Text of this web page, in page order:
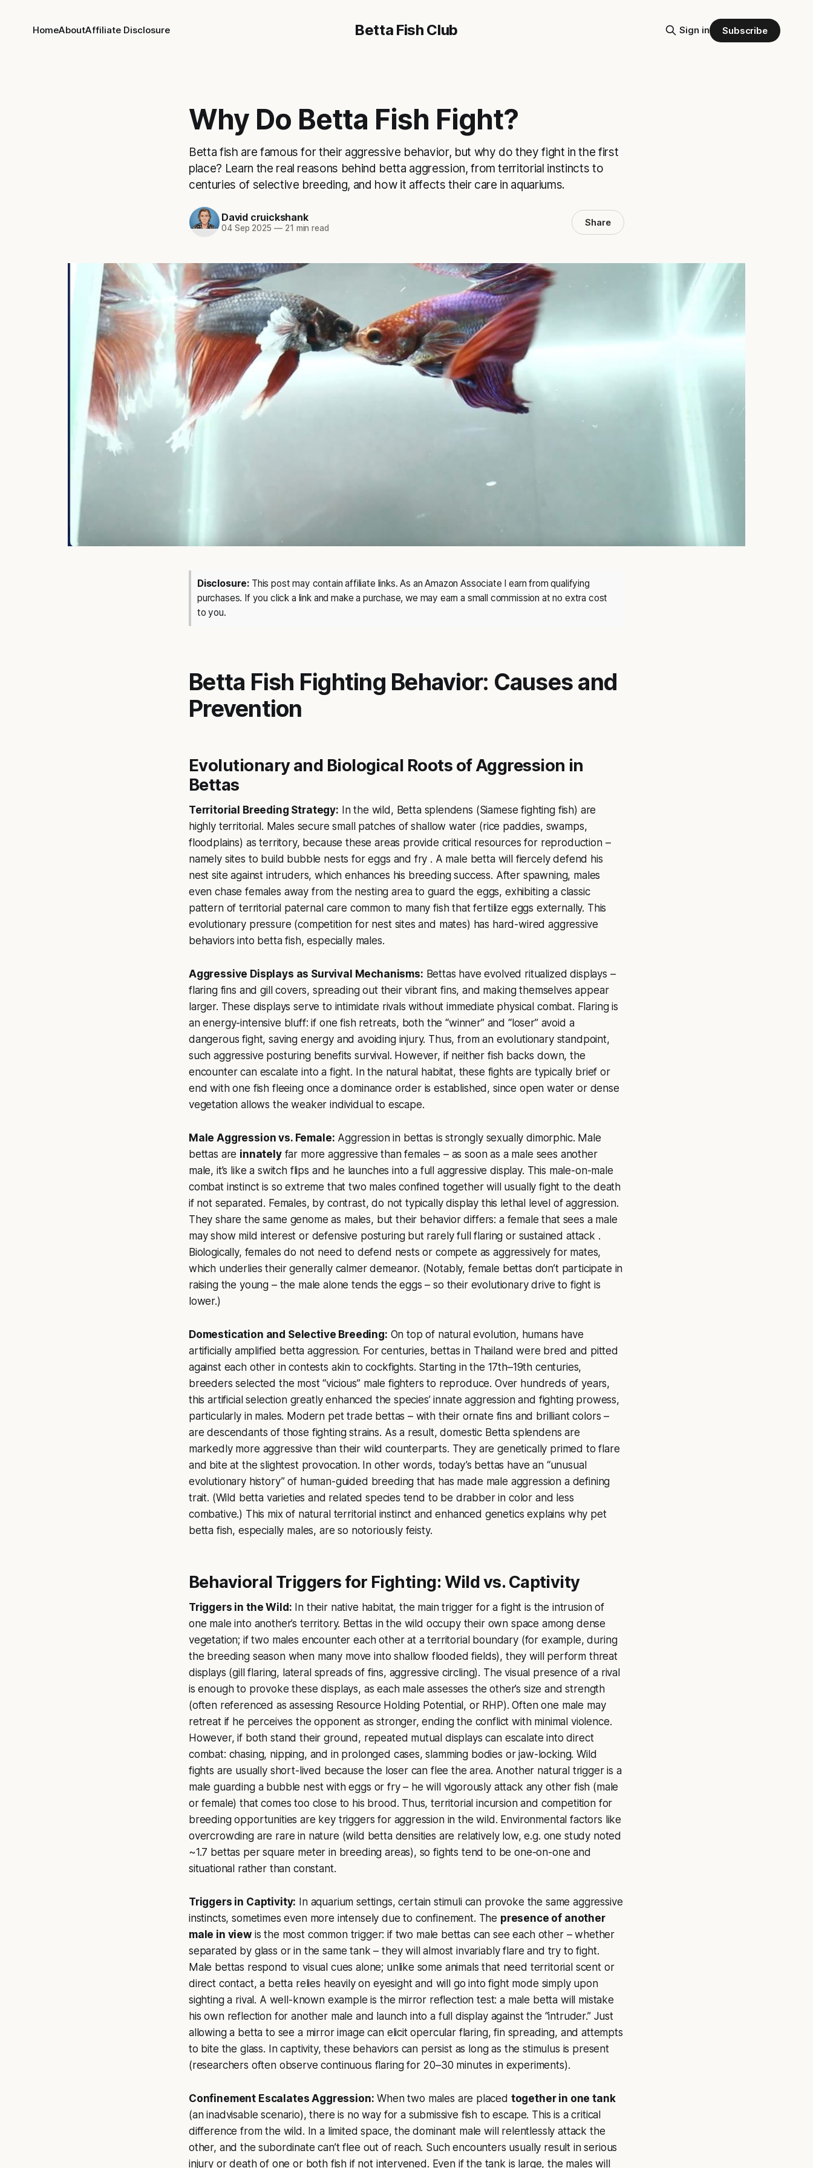
Betta Fish Club
HomeAboutAffiliate Disclosure Sign in Subscribe
Why Do Betta Fish Fight?
Betta fish are famous for their aggressive behavior, but why do they fight in the first
place? Learn the real reasons behind betta aggression, from territorial instincts to
centuries of selective breeding, and how it affects their care in aquariums.
David cruickshank
04 Sep 2025 —21 min read Share
Disclosure: This post may contain affiliate links. As an Amazon Associate I earn from qualifying
purchases. If you click a link and make a purchase, we may earn a small commission at no extra cost
to you.
Betta Fish Fighting Behavior: Causes and
Prevention
Evolutionary and Biological Roots of Aggression in
Bettas
Territorial Breeding Strategy: In the wild, Betta splendens (Siamese fighting fish) are
highly territorial. Males secure small patches of shallow water (rice paddies, swamps,
floodplains) as territory, because these areas provide critical resources for reproduction –
namely sites to build bubble nests for eggs and fry . A male betta will fiercely defend his
nest site against intruders, which enhances his breeding success. After spawning, males
even chase females away from the nesting area to guard the eggs, exhibiting a classic
pattern of territorial paternal care common to many fish that fertilize eggs externally. This
evolutionary pressure (competition for nest sites and mates) has hard-wired aggressive
behaviors into betta fish, especially males.
Aggressive Displays as Survival Mechanisms: Bettas have evolved ritualized displays –
flaring fins and gill covers, spreading out their vibrant fins, and making themselves appear
larger. These displays serve to intimidate rivals without immediate physical combat. Flaring is
an energy-intensive bluff: if one fish retreats, both the “winner” and “loser” avoid a
dangerous fight, saving energy and avoiding injury. Thus, from an evolutionary standpoint,
such aggressive posturing benefits survival. However, if neither fish backs down, the
encounter can escalate into a fight. In the natural habitat, these fights are typically brief or
end with one fish fleeing once a dominance order is established, since open water or dense
vegetation allows the weaker individual to escape.
Male Aggression vs. Female: Aggression in bettas is strongly sexually dimorphic. Male
bettas are innatelyfar more aggressive than females – as soon as a male sees another
male, it’s like a switch flips and he launches into a full aggressive display. This male-on-male
combat instinct is so extreme that two males confined together will usually fightto the death
if not separated. Females, by contrast, do not typically display this lethal level of aggression.
They share the same genome as males, but their behavior differs: a female that sees a male
may show mild interest or defensive posturing but rarely full flaring or sustained attack .
Biologically, females do not need to defend nests or compete as aggressively for mates,
which underlies their generally calmer demeanor. (Notably, female bettas don’t participate in
raising the young – the male alone tends the eggs – so their evolutionary drive to fight is
lower.)
Domestication and Selective Breeding: On top of natural evolution, humans have
artificially amplified betta aggression. For centuries, bettas in Thailand were bred and pitted
against each other in contests akin to cockfights. Starting in the 17th–19th centuries,
breeders selected the most “vicious” male fighters to reproduce. Over hundreds of years,
this artificial selection greatly enhanced the species’ innate aggression and fighting prowess,
particularly in males. Modern pet trade bettas – with their ornate fins and brilliant colors –
are descendants of those fighting strains. As a result, domestic Betta splendens are
markedly more aggressive than their wild counterparts. They are genetically primed to flare
and bite at the slightest provocation. In other words, today’s bettas have an “unusual
evolutionary history” of human-guided breeding that has made male aggression a defining
trait. (Wild betta varieties and related species tend to be drabber in color and less
combative.) This mix of natural territorial instinct and enhanced genetics explains why pet
betta fish, especially males, are so notoriously feisty.
Behavioral Triggers for Fighting: Wild vs. Captivity
Triggers in the Wild: In their native habitat, the main trigger for a fight is the intrusion of
one male into another’s territory. Bettas in the wild occupy their own space among dense
vegetation; if two males encounter each other at a territorial boundary (for example, during
the breeding season when many move into shallow flooded fields), they will perform threat
displays (gill flaring, lateral spreads of fins, aggressive circling). The visual presence of a rival
is enough to provoke these displays, as each male assesses the other’s size and strength
(often referenced as assessing Resource Holding Potential, or RHP). Often one male may
retreat if he perceives the opponent as stronger, ending the conflict with minimal violence.
However, if both stand their ground, repeated mutual displays can escalate into direct
combat: chasing, nipping, and in prolonged cases, slamming bodies or jaw-locking. Wild
fights are usually short-lived because the loser can flee the area. Another natural trigger is a
male guarding a bubble nest with eggs or fry – he will vigorously attack any other fish (male
or female) that comes too close to his brood. Thus, territorial incursion and competition for
breeding opportunities are key triggers for aggression in the wild. Environmental factors like
overcrowding are rare in nature (wild betta densities are relatively low, e.g. one study noted
~1.7 bettas per square meter in breeding areas), so fights tend to be one-on-one and
situational rather than constant.
Triggers in Captivity: In aquarium settings, certain stimuli can provoke the same aggressive
instincts, sometimes even more intensely due to confinement. The presence of another
male in viewis the most common trigger: if two male bettas can see each other – whether
separated by glass or in the same tank – they will almost invariably flare and try to fight.
Male bettas respond to visual cues alone; unlike some animals that need territorial scent or
direct contact, a betta relies heavily on eyesight and will go into fight mode simply upon
sighting a rival. A well-known example is the mirror reflection test: a male betta will mistake
his own reflection for another male and launch into a full display against the “intruder.” Just
allowing a betta to see a mirror image can elicit opercular flaring, fin spreading, and attempts
to bite the glass. In captivity, these behaviors can persist as long as the stimulus is present
(researchers often observe continuous flaring for 20–30 minutes in experiments).
Confinement Escalates Aggression: When two males are placed together in one tank
(an inadvisable scenario), there is no way for a submissive fish to escape. This is a critical
difference from the wild. In a limited space, the dominant male will relentlessly attack the
other, and the subordinate can’t flee out of reach. Such encounters usually result in serious
injury or death of one or both fish if not intervened. Even if the tank is large, the males will